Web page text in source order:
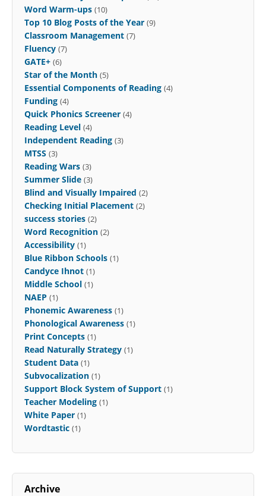
Word Warm-ups (10)
Top 10 Blog Posts of the Year (9)
Classroom Management (7)
Fluency (7)
GATE+ (6)
Star of the Month (5)
Essential Components of Reading (4)
Funding (4)
Quick Phonics Screener (4)
Reading Level (4)
Independent Reading (3)
MTSS (3)
Reading Wars (3)
Summer Slide (3)
Blind and Visually Impaired (2)
Checking Initial Placement (2)
success stories (2)
Word Recognition (2)
Accessibility (1)
Blue Ribbon Schools (1)
Candyce Ihnot (1)
Middle School (1)
NAEP (1)
Phonemic Awareness (1)
Phonological Awareness (1)
Print Concepts (1)
Read Naturally Strategy (1)
Student Data (1)
Subvocalization (1)
Support Block System of Support (1)
Teacher Modeling (1)
White Paper (1)
Wordtastic (1)
Archive